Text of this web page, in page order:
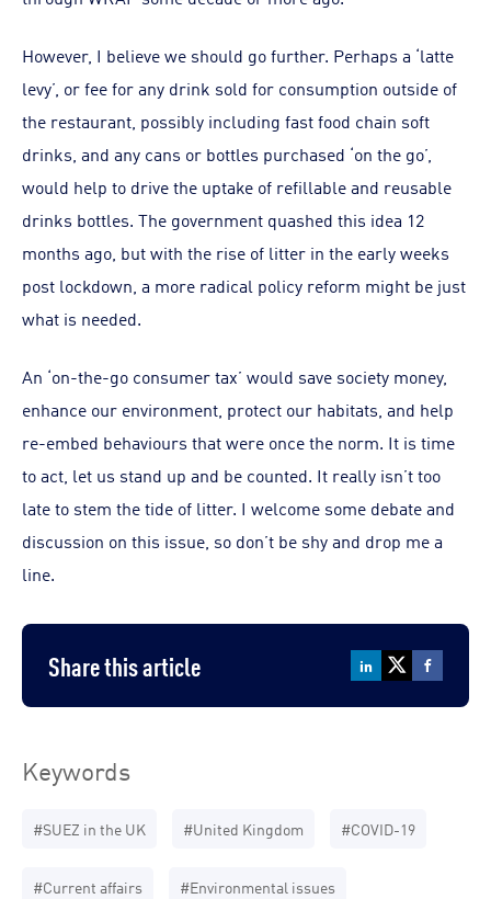
However, I believe we should go further. Perhaps a ‘latte
levy’, or fee for any drink sold for consumption outside of
the restaurant, possibly including fast food chain soft
drinks, and any cans or bottles purchased ‘on the go’,
would help to drive the uptake of refillable and reusable
drinks bottles. The government quashed this idea 12
months ago, but with the rise of litter in the early weeks
post lockdown, a more radical policy reform might be just
what is needed.
An ‘on-the-go consumer tax’ would save society money,
enhance our environment, protect our habitats, and help
re-embed behaviours that were once the norm. It is time
to act, let us stand up and be counted. It really isn’t too
late to stem the tide of litter. I welcome some debate and
discussion on this issue, so don’t be shy and drop me a
line.
Share this article
Keywords
#SUEZ in the UK #United Kingdom #COVID-19
#Current affairs #Environmental issues